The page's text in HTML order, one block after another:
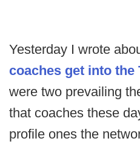
Yesterday I wrote
coaches get into the
were two prevailing
that coaches these
profile ones the